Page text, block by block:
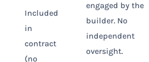
Included
in
contract
(no
engaged by the
builder. No
independent
oversight.